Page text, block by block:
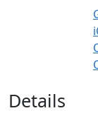
Details